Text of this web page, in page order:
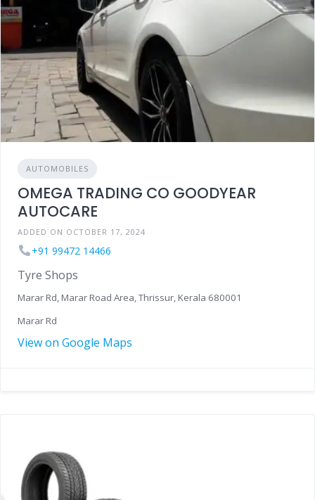
AUTOMOBILES
OMEGA TRADING CO GOODYEAR
AUTOCARE
ADDED ON OCTOBER 17, 2024
+91 99472 14466
Tyre Shops
Marar Rd, Marar Road Area, Thrissur, Kerala 680001
Marar Rd
View on Google Maps